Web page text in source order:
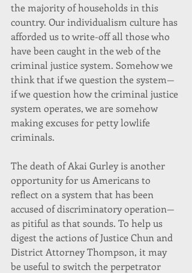
the majority of households in this
country. Our individualism culture has
afforded us to write-off all those who
have been caught in the web of the
criminal justice system. Somehow we
think that if we question the system—
if we question how the criminal justice
system operates, we are somehow
making excuses for petty lowlife
criminals.
The death of Akai Gurley is another
opportunity for us Americans to
reflect on a system that has been
accused of discriminatory operation—
as pitiful as that sounds. To help us
digest the actions of Justice Chun and
District Attorney Thompson, it may
be useful to switch the perpetrator